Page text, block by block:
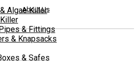
About Us
Algae Killer
& Fittings
& Knapsacks
& Safes